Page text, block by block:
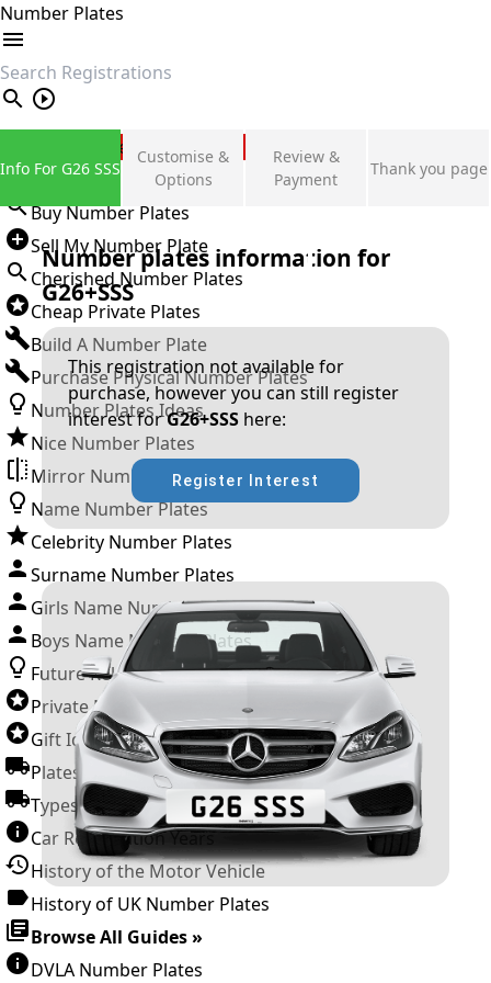
Number Plates
search
Private Number Plates
Sign in
Buy Number Plates
Sell My Number Plate
Cherished Number Plates
Cheap Private Plates
Build A Number Plate
Purchase Physical Number Plates
Number Plates Ideas
Nice Number Plates
Mirror Number Plates
Name Number Plates
Celebrity Number Plates
Surname Number Plates
Girls Name Number Plates
Boys Name Number Plates
Future Releases
Private Number Plates
Gift Ideas
Plates For Businesses
Types of DVLA Registrations
Car Registration Years
History of the Motor Vehicle
History of UK Number Plates
Browse All Guides »
DVLA Number Plates
Info For G26 SSS
Customise &
Options
Review &
Payment
Thank you page
Number plates information for
G26+SSS
This registration not available for
purchase, however you can still register
interest forG26+SSS here:
Register Interest